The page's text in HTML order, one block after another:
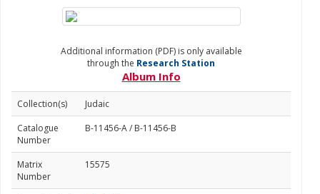
Additional information (PDF) is only available
through the Research Station
Album Info
Collection(s)
Judaic
Catalogue
Number
B-11456-A / B-11456-B
Matrix
Number
15575